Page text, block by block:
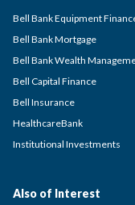
Bell Bank Equipment
Bell Bank Mortgage
Bell Bank Wealth
Bell Capital Finance
Bell Insurance
HealthcareBank
Institutional Investments
Also of Interest